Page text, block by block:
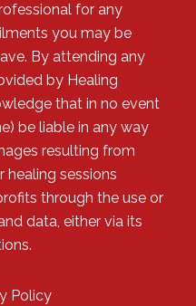
for any
you may be
By attending any
by Healing
that in no event
be liable in any way
resulting from
healing sessions
through the use or
data, either via its
Policy